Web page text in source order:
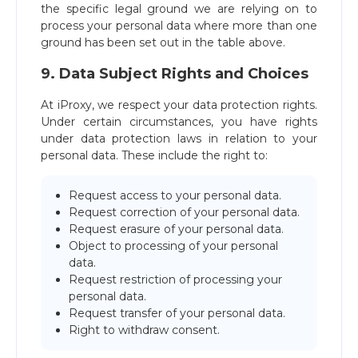
the specific legal ground we are relying on to
process your personal data where more than one
ground has been set out in the table above.
9. Data Subject Rights and Choices
At iProxy, we respect your data protection rights.
Under certain circumstances, you have rights
under data protection laws in relation to your
personal data. These include the right to:
Request access to your personal data.
Request correction of your personal data.
Request erasure of your personal data.
Object to processing of your personal
data.
Request restriction of processing your
personal data.
Request transfer of your personal data.
Right to withdraw consent.